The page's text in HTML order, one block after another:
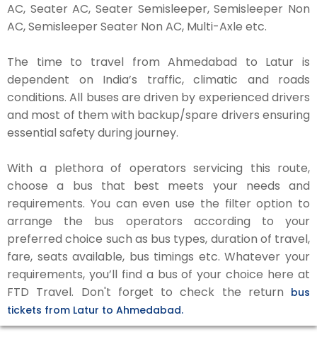
AC, Seater AC, Seater Semisleeper, Semisleeper Non
AC, Semisleeper Seater Non AC, Multi-Axle etc.
The time to travel from Ahmedabad to Latur is
dependent on India’s traffic, climatic and roads
conditions. All buses are driven by experienced drivers
and most of them with backup/spare drivers ensuring
essential safety during journey.
With a plethora of operators servicing this route,
choose a bus that best meets your needs and
requirements. You can even use the filter option to
arrange the bus operators according to your
preferred choice such as bus types, duration of travel,
fare, seats available, bus timings etc. Whatever your
requirements, you’ll find a bus of your choice here at
FTD Travel. Don't forget to check the return bus
tickets from Latur to Ahmedabad.